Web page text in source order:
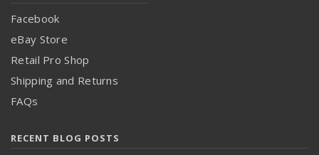
Facebook
eBay Store
Retail Pro Shop
Shipping and Returns
FAQs
RECENT BLOG POSTS